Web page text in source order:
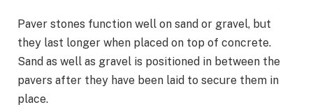
Paver stones function well on sand or gravel, but
they last longer when placed on top of concrete.
Sand as well as gravel is positioned in between the
pavers after they have been laid to secure them in
place.